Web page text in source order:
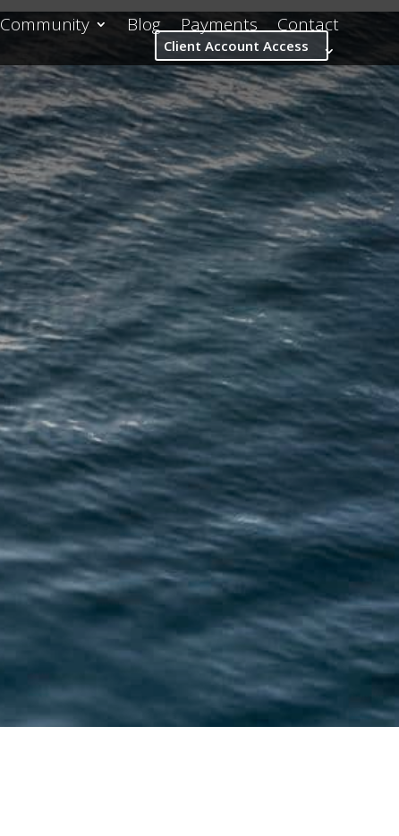
Community Blog Payments Contact
Client Account Access